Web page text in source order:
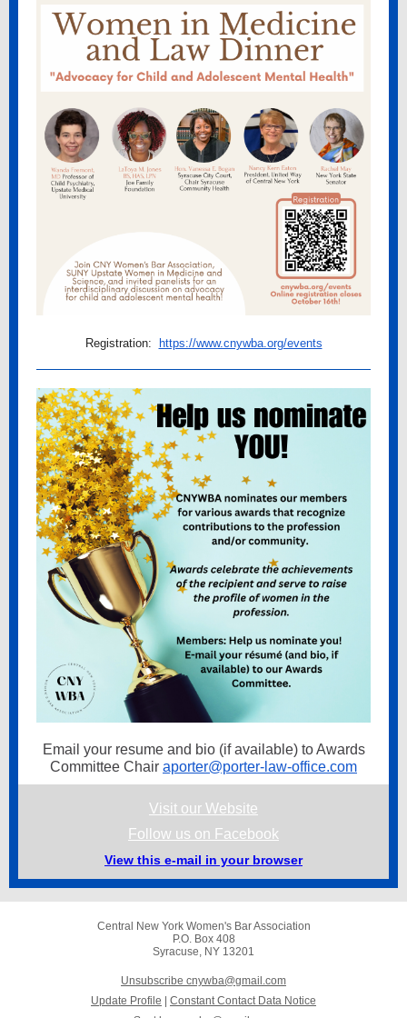
Registration: https://www.cnywba.org/events
Email your resume and bio (if available) to Awards
Committee Chair aporter@porter-law-office.com
Visit our Website
Follow us on Facebook
View this e-mail in your browser
Central New York Women's Bar Association
P.O. Box 408
Syracuse, NY 13201
Unsubscribe cnywba@gmail.com
Update Profile
Constant Contact Data Notice